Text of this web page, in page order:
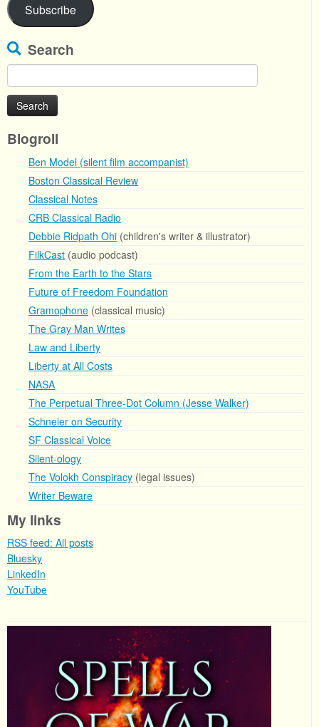
Subscribe
Search
for:
Blogroll
Ben Model (silent film accompanist)
Boston Classical Review
Classical Notes
CRB Classical Radio
Debbie Ridpath Ohi (children's writer & illustrator)
FilkCast (audio podcast)
From the Earth to the Stars
Future of Freedom Foundation
Gramophone (classical music)
The Gray Man Writes
Law and Liberty
Liberty at All Costs
NASA
The Perpetual Three-Dot Column (Jesse Walker)
Schneier on Security
SF Classical Voice
Silent-ology
The Volokh Conspiracy (legal issues)
Writer Beware
My links
RSS feed: All posts
Bluesky
LinkedIn
YouTube